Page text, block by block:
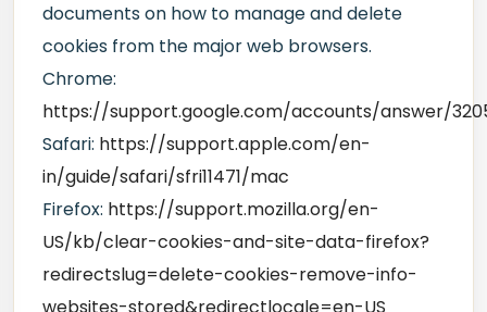
documents on how to manage and delete
cookies from the major web browsers.
Chrome:
https://support.google.com/accounts/answer/
Safari: https://support.apple.com/en-
in/guide/safari/sfri11471/mac
Firefox: https://support.mozilla.org/en-
US/kb/clear-cookies-and-site-data-firefox?
redirectslug=delete-cookies-remove-info-